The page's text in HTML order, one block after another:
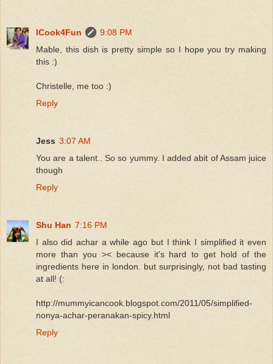
ICook4Fun
9:08 PM
Mable, this dish is pretty simple so I hope you try making
this :)
Christelle, me too :)
Reply
Jess 3:07 AM
You are a talent.. So so yummy. I added abit of Assam juice
though
Reply
Shu Han 7:16 PM
I also did achar a while ago but I think I simplified it even
more than you >< because it's hard to get hold of the
ingredients here in london. but surprisingly, not bad tasting
at all! (:
http://mummyicancook.blogspot.com/2011/05/simplified-
nonya-achar-peranakan-spicy.html
Reply